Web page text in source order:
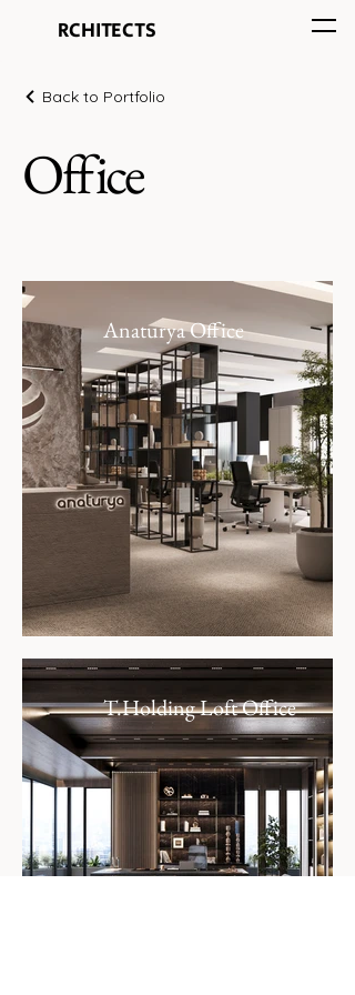
RCHITECTS
Back to Portfolio
Office
Anaturya Office
T.Holding Loft Office